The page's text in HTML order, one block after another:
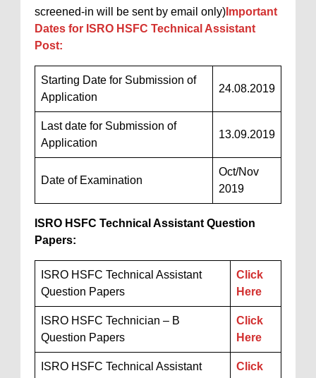
screened-in will be sent by email only) Important
Dates for ISRO HSFC Technical Assistant
Post:
Starting Date for Submission of
Application
24.08.2019
Last date for Submission of
Application
13.09.2019
Date of Examination
Oct/Nov
2019
ISRO HSFC Technical Assistant Question
Papers:
ISRO HSFC Technical Assistant
Question Papers
Click
Here
ISRO HSFC Technician – B
Question Papers
Click
Here
ISRO HSFC Technical Assistant
Click